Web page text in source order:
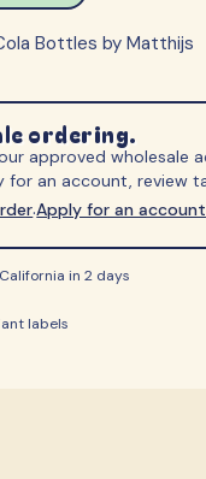
Bottles by Matthijs
ordering.
approved wholesale
for an account, review
·Apply for an account
in 2 days
labels